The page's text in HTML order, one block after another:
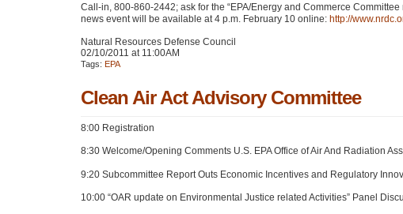
Call-in, 800-860-2442; ask for the “EPA/Energy and Commerce
news event will be available at 4 p.m. February 10 online: http://
Natural Resources Defense Council
02/10/2011 at 11:00AM
Tags: EPA
Clean Air Act Advisory Committee
8:00 Registration
8:30 Welcome/Opening Comments U.S. EPAOffice of Air And Radiation
9:20 Subcommittee Report Outs Economic Incentives and Regulatory
10:00 “OAR update on Environmental Justice related Activities” Panel